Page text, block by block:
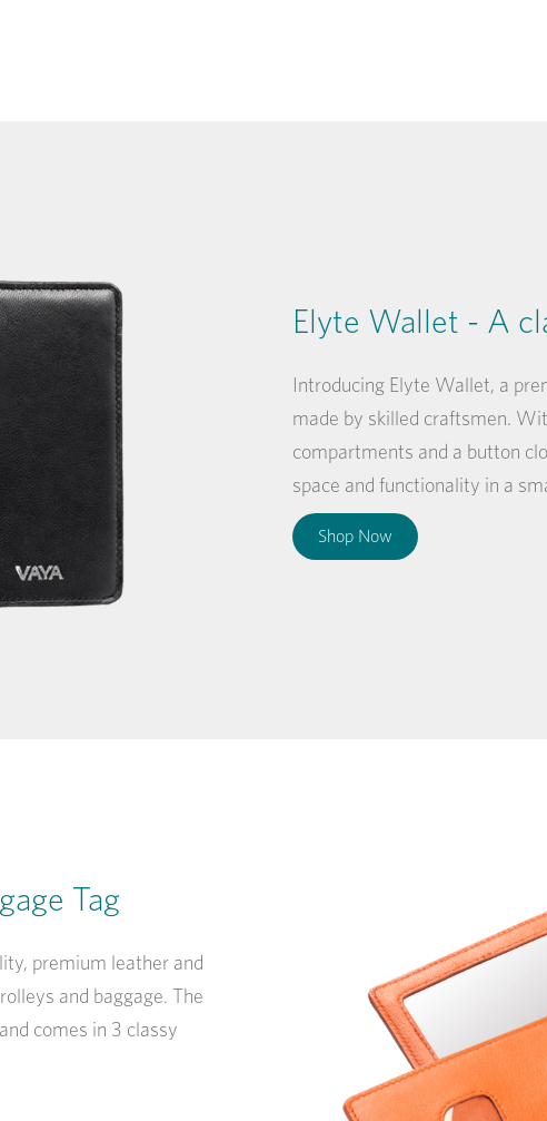
Elyte Wallet - A
Introducing Elyte Wallet, a
made by skilled craftsmen.
compartments and a button
space and functionality in a
Shop Now
Tag
premium leather and
and baggage. The
comes in 3 classy